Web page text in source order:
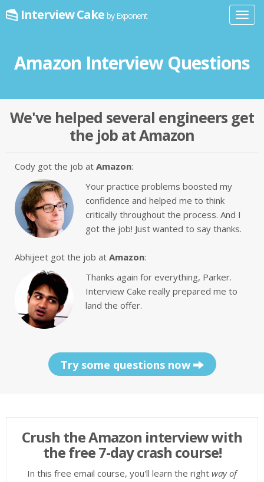
Interview Cake by Exponent
Amazon Interview Questions
We've helped several engineers get
the job at Amazon
Cody got the job at Amazon:
Your practice problems boosted my
confidence and helped me to think
critically throughout the process. And I
got the job! Just wanted to say thanks.
Abhijeet got the job at Amazon:
Thanks again for everything, Parker.
Interview Cake really prepared me to
land the offer.
Try some questions now
Crush the Amazon interview with
the free 7-day crash course!
In this free email course, you'll learn the right way of